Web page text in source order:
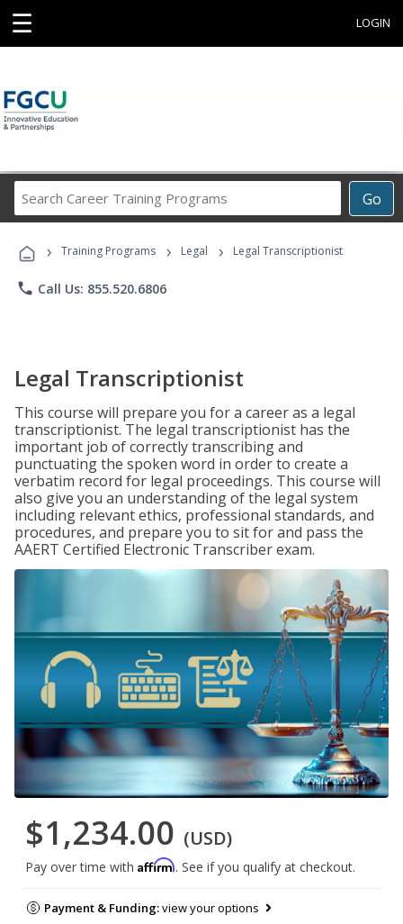
☰ LOGIN
Go
Career
Programs
› Training Programs › Legal › Legal Transcriptionist
phone Call Us: 855.520.6806
Legal Transcriptionist
This course will prepare you for a career as a legal
transcriptionist. The legal transcriptionist has the
important job of correctly transcribing and
punctuating the spoken word in order to create a
verbatim record for legal proceedings. This course will
also give you an understanding of the legal system
including relevant ethics, professional standards, and
procedures, and prepare you to sit for and pass the
AAERT Certified Electronic Transcriber exam.
$1,234.00 (USD)
Pay over time with Affirm. See if you qualify at checkout.
Payment & Funding:view your options